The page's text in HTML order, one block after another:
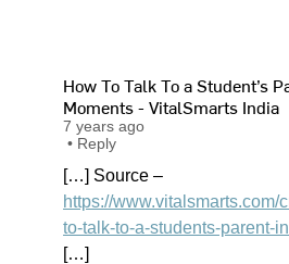
How To Talk To a Student’s
Moments - VitalSmarts India
7 years ago
• Reply
[…] Source –
https://
to-talk-to-a-students-parent-
[…]